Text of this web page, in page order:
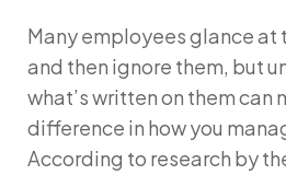
Many employees glance at
and then ignore them, but
what’s written on them can
difference in how you
According to research by